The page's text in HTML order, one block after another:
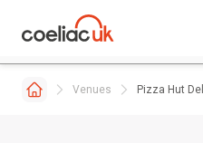
Venues Pizza Hut